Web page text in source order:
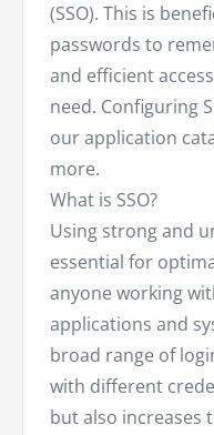
(SSO). This is
passwords to
and efficient
need. Configuring
our application
more.
What is SSO?
Using strong and
essential for
anyone working
applications and
broad range of
with different
but also increases